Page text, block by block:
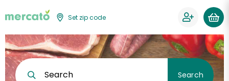
Set zip code
Search Search